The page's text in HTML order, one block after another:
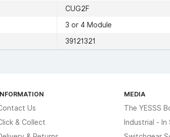
CUG2F
3 or 4 Module
39121321
Us
& Collect
MEDIA
The YESSS
Industrial - In